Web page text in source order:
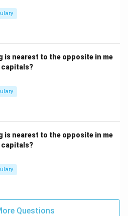
is nearest to the opposite in me
capitals?
is nearest to the opposite in me
capitals?
Questions